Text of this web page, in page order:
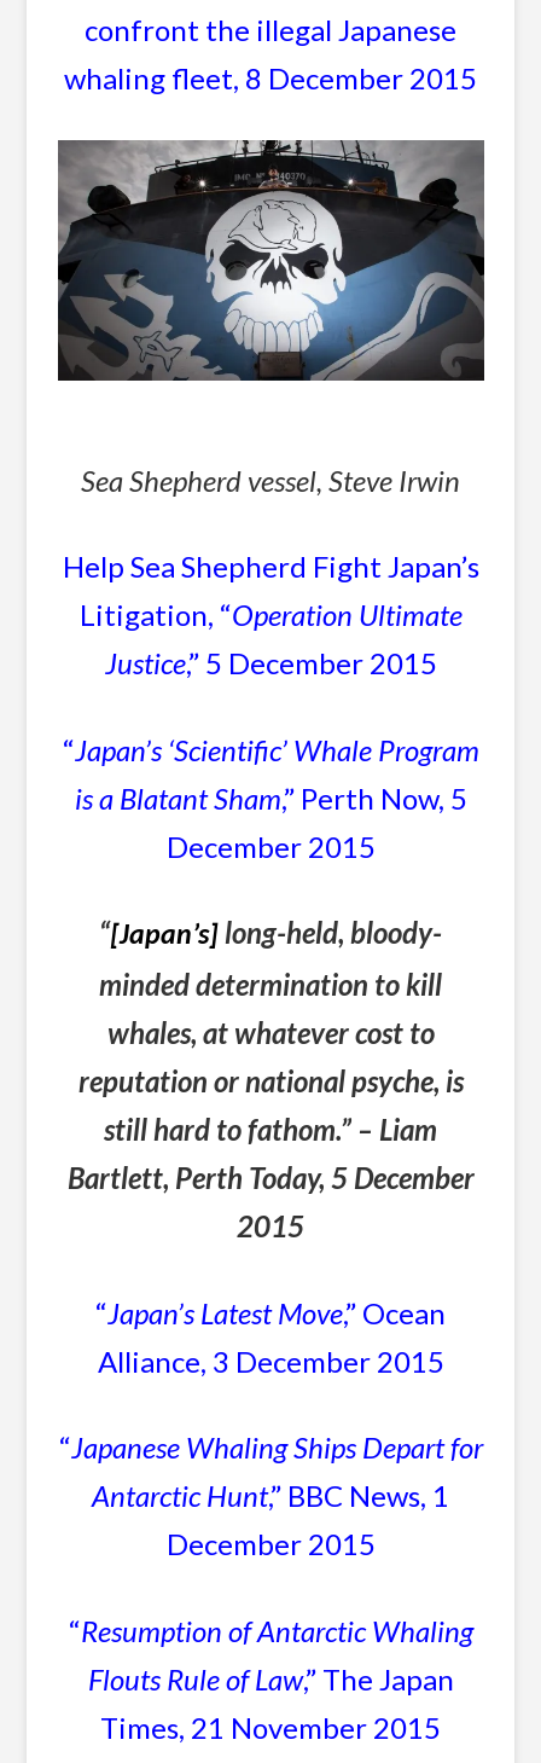
confront the illegal Japanese
whaling fleet, 8 December 2015
Sea Shepherd vessel, Steve Irwin
Help Sea Shepherd Fight Japan’s
Litigation, “Operation Ultimate
Justice,” 5 December 2015
“Japan’s ‘Scientific’ Whale Program
is a Blatant Sham,” Perth Now, 5
December 2015
“[Japan’s] long-held, bloody-
minded determination to kill
whales, at whatever cost to
reputation or national psyche, is
still hard to fathom.” – Liam
Bartlett, Perth Today, 5 December
2015
“Japan’s Latest Move,” Ocean
Alliance, 3 December 2015
“Japanese Whaling Ships Depart for
Antarctic Hunt,” BBC News, 1
December 2015
“Resumption of Antarctic Whaling
Flouts Rule of Law,” The Japan
Times, 21 November 2015